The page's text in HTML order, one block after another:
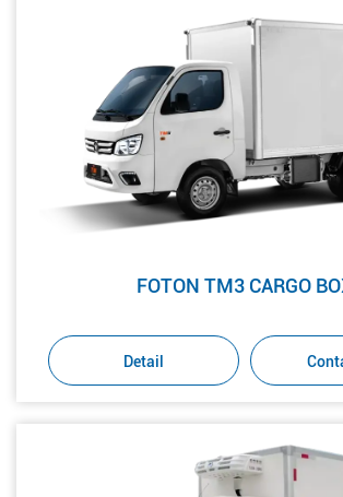
FOTON TM3 CARGO
Detail